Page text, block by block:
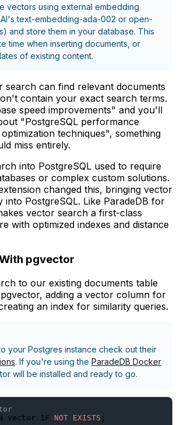
vectors using external embedding
text-embedding-ada-002 or open-
and store them in your database. This
time when inserting documents, or
of existing content.
search can find relevant documents
contain your exact search terms.
speed improvements" and you'll
"PostgreSQL performance
techniques", something
miss entirely.
into PostgreSQL used to require
or complex custom solutions.
changed this, bringing vector
into PostgreSQL. Like ParadeDB for
vector search a first-class
with optimized indexes and distance
pgvector
to our existing documents table
adding a vector column for
an index for similarity queries.
your Postgres instance check out their
. If you're using the ParadeDB Docker
will be installed and ready to go.
vector IF NOT EXISTS ;